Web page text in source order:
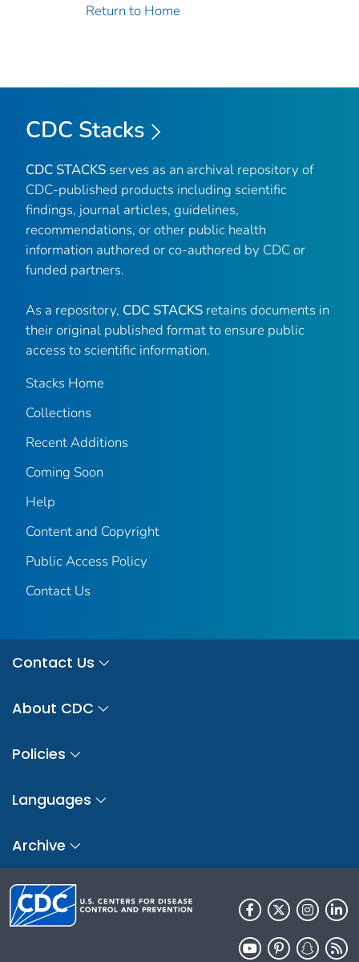
Return to Home
CDC Stacks
CDC STACKS serves as an archival repository of
CDC-published products including scientific
findings, journal articles, guidelines,
recommendations, or other public health
information authored or co-authored by CDC or
funded partners.
As a repository, CDC STACKS retains documents in
their original published format to ensure public
access to scientific information.
Stacks Home
Collections
Recent Additions
Coming Soon
Help
Content and Copyright
Public Access Policy
Contact Us
Contact Us
About CDC
Policies
Languages
Archive